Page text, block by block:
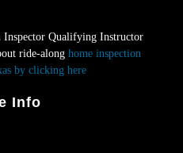
Inspector Qualifying Instructor
ride-along home inspection
by clicking here
Info